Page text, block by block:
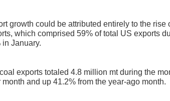
growth could be attributed entirely to the rise
which comprised 59% of total US exports
in January.
exports totaled 4.8 million mt during the
month and up 41.2% from the year-ago month.